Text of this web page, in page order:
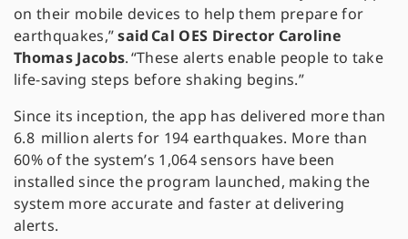
on their mobile devices to help them prepare for
earthquakes,”said Cal OES Director Caroline
Thomas Jacobs. “These alerts enable people to take
life-saving steps before shaking begins.”
Since its inception, the app has delivered more than
6.8 million alerts for 194 earthquakes. More than
60% of the system’s 1,064 sensors have been
installed since the program launched, making the
system more accurate and faster at delivering
alerts.